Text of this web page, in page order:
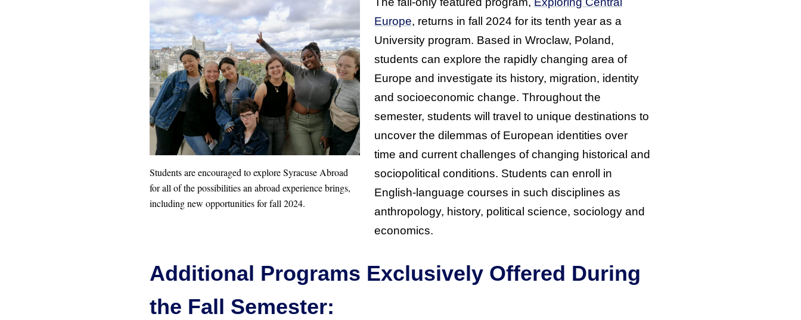
Students are encouraged to explore Syracuse Abroad
for all of the possibilities an abroad experience brings,
including new opportunities for fall 2024.
Europe, returns in fall 2024 for its tenth year as a
University program. Based in Wroclaw, Poland,
students can explore the rapidly changing area of
Europe and investigate its history, migration, identity
and socioeconomic change. Throughout the
semester, students will travel to unique destinations to
uncover the dilemmas of European identities over
time and current challenges of changing historical and
sociopolitical conditions. Students can enroll in
English-language courses in such disciplines as
anthropology, history, political science, sociology and
economics.
Additional Programs Exclusively Offered During
the Fall Semester: